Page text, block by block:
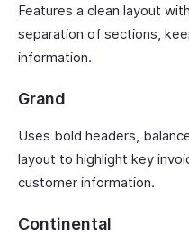
Features a clean layout
separation of sections,
information.
Grand
Uses bold headers,
layout to highlight key
customer information.
Continental